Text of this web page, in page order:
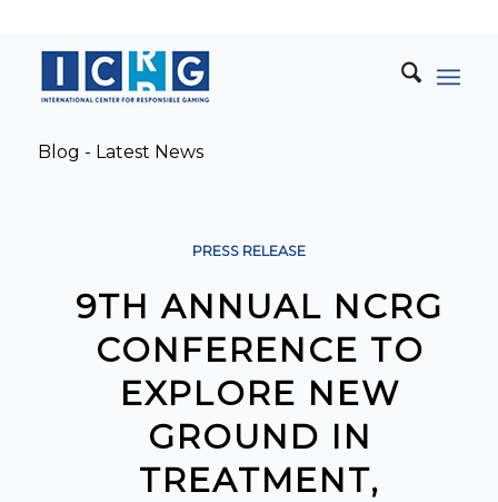
Blog - Latest News
PRESS RELEASE
9TH ANNUAL NCRG
CONFERENCE TO
EXPLORE NEW
GROUND IN
TREATMENT,